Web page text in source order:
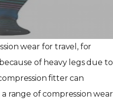
wear for travel, for
of heavy legs due to
fitter can
range of compression wear